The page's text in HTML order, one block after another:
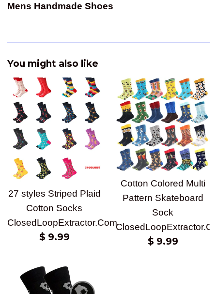
Mens Handmade Shoes
You might also like
27 styles Striped Plaid
Cotton Socks
ClosedLoopExtractor.Com
Regular
$ 9.99
Cotton Colored Multi
Pattern Skateboard
Sock
Regular
$ 9.99